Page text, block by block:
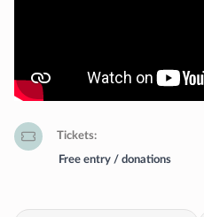
Tickets
Free entry / donations